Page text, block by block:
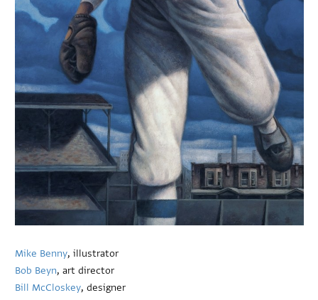
Mike Benny, illustrator
Bob Beyn, art director
Bill McCloskey, designer